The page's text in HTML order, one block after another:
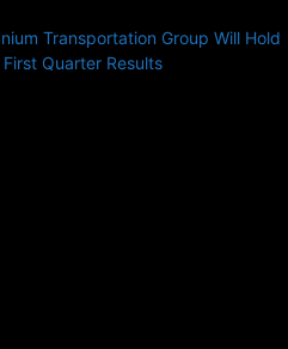
Transportation Group Will Hold
Quarter Results